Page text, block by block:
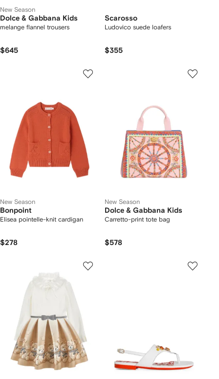
New Season
Dolce & Gabbana Kids
melange flannel trousers
$645
Scarosso
Ludovico suede loafers
$355
New Season
Bonpoint
Elisea pointelle-knit cardigan
$278
New Season
Dolce & Gabbana Kids
Carretto-print tote bag
$578